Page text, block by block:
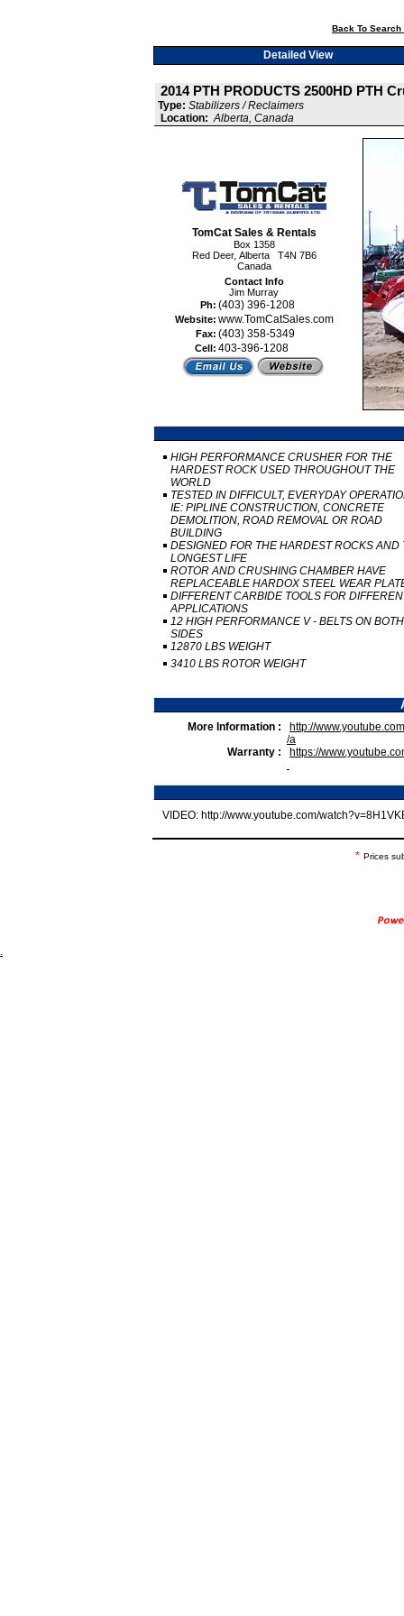
Back To Search
Detailed View
2014 PTH PRODUCTS 2500HD PTH
Type: Stabilizers / Reclaimers
Location: Alberta, Canada
TomCat Sales & Rentals
Box 1358
Red Deer, Alberta T4N 7B6
Canada
Contact Info
Jim Murray
Ph: (403) 396-1208
Website: www.TomCatSales.com
Fax: (403) 358-5349
Cell: 403-396-1208
HIGH PERFORMANCE CRUSHER FOR THE
HARDEST ROCK USED THROUGHOUT THE
WORLD
TESTED IN DIFFICULT, EVERYDAY
IE: PIPLINE CONSTRUCTION, CONCRETE
DEMOLITION, ROAD REMOVAL OR ROAD
BUILDING
DESIGNED FOR THE HARDEST ROCKS AND
LONGEST LIFE
ROTOR AND CRUSHING CHAMBER HAVE
REPLACEABLE HARDOX STEEL WEAR
DIFFERENT CARBIDE TOOLS FOR
APPLICATIONS
12 HIGH PERFORMANCE V - BELTS ON BOTH
SIDES
12870 LBS WEIGHT
3410 LBS ROTOR WEIGHT
More Information :
http://
/a
Warranty :
https://
VIDEO: http://www.youtube.com/
* Prices
.